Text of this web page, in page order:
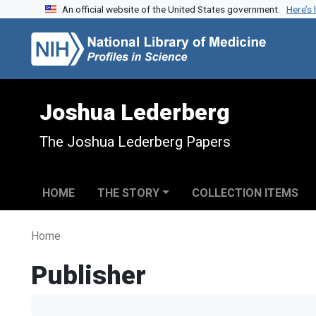
Skip to search
Skip to main contentAn official website of the United States government.
Joshua Lederberg
The Joshua Lederberg Papers
HOME THE STORY COLLECTION ITEMS
Home
Publisher